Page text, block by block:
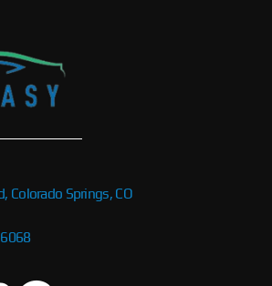
Colorado Springs, CO